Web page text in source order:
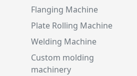
Flanging Machine
Plate Rolling Machine
Welding Machine
Custom molding
machinery